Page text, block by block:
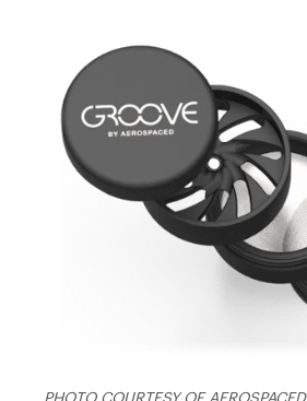
PHOTO COURTESY OF AEROSPACED